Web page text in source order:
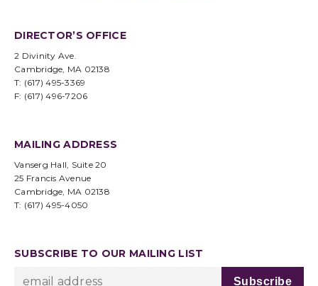
DIRECTOR’S OFFICE
2 Divinity Ave.
Cambridge, MA 02138
T: (617) 495-3369
F: (617) 496-7206
MAILING ADDRESS
Vanserg Hall, Suite 20
25 Francis Avenue
Cambridge, MA 02138
T: (617) 495-4050
SUBSCRIBE TO OUR MAILING LIST